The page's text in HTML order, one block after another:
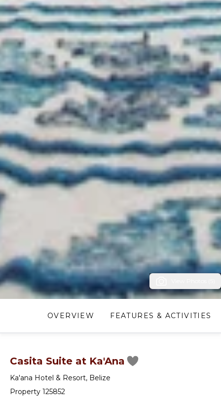
OVERVIEW FEATURES & ACTIVITIES
Casita Suite at Ka'Ana
Ka'ana Hotel & Resort, Belize
Property 125852